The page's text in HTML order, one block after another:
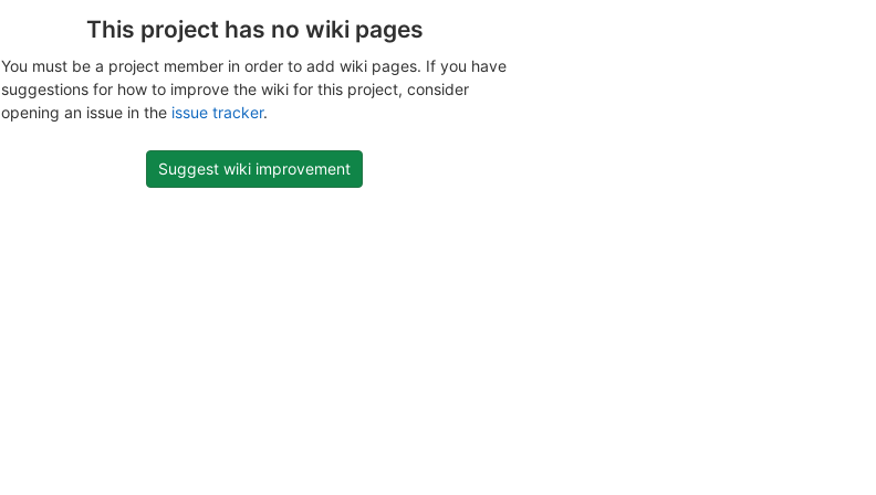
This project has no wiki pages
You must be a project member in order to add wiki pages. If you have
suggestions for how to improve the wiki for this project, consider
opening an issue in the issue tracker.
Suggest wiki improvement